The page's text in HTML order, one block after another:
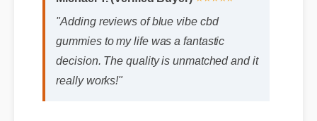
gummies to my life was a fantastic
decision. The quality is unmatched and it
really works!"